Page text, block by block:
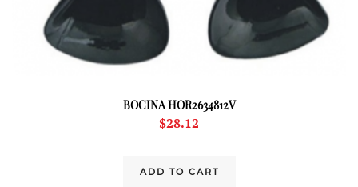
BOCINA HOR2634812V
$28.12
ADD TO CART